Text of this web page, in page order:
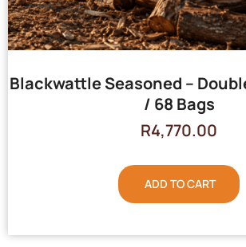
Blackwattle Seasoned –
/ 68 Bags
R4,770.00
ADD TO CART